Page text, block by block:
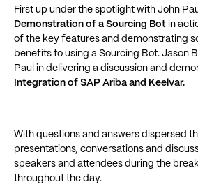
First up under the spotlight with John
Demonstration of a Sourcing Bot in
of the key features and demonstrating
benefits to using a Sourcing Bot. Jason
Paul in delivering a discussion and
Integration of SAP Ariba and Keelvar.
With questions and answers dispersed
presentations, conversations and
speakers and attendees during the
throughout the day.